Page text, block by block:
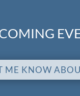
ME KNOW